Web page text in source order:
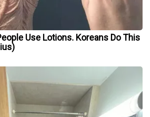
Use Lotions. Koreans Do This